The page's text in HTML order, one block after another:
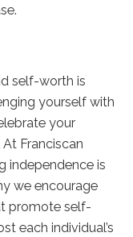
self-worth is
yourself with
your
Franciscan
independence is
we encourage
promote self-
each individual’s